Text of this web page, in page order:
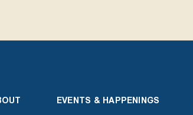
EVENTS & HAPPENINGS